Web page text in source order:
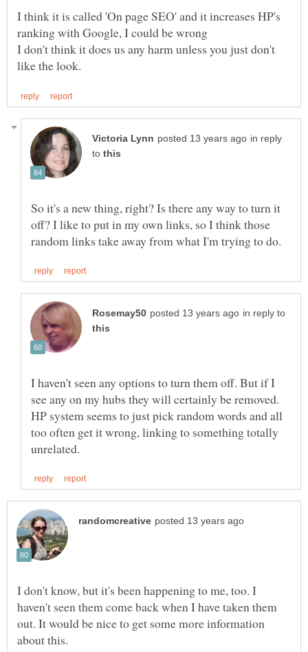
I think it is called 'On page SEO' and it increases HP's
ranking with Google, I could be wrong
I don't think it does us any harm unless you just don't
in reply
to
So it's a new thing, right? Is there any way to turn it
off? I like to put in my own links, so I think those
in reply to
I haven't seen any options to turn them off. But if I
see any on my hubs they will certainly be removed.
HP system seems to just pick random words and all
too often get it wrong, linking to something totally
I don't know, but it's been happening to me, too. I
haven't seen them come back when I have taken them
out. It would be nice to get some more information